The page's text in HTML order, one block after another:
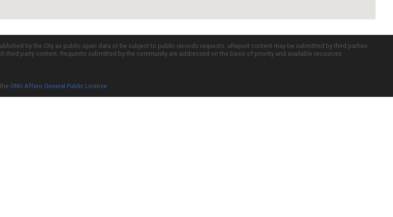
by the City as public open data or be subject to public records requests. uReport content may be submitted by third parties
party content. Requests submitted by the community are addressed on the basis of priority and available resources.
GNU Affero General Public License